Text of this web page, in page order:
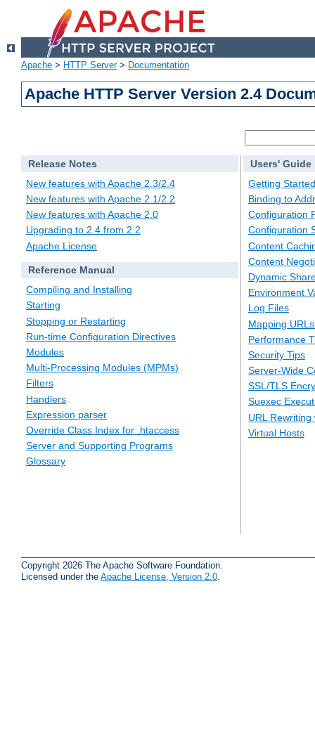
Apache > HTTP Server> Documentation
Apache HTTP Server Version 2.4
Release Notes
New features with Apache 2.3/2.4
New features with Apache 2.1/2.2
New features with Apache 2.0
Upgrading to 2.4 from 2.2
Apache License
Reference Manual
Compiling and Installing
Starting
Stopping or Restarting
Run-time Configuration Directives
Modules
Multi-Processing Modules (MPMs)
Filters
Handlers
Expression parser
Override Class Index for .htaccess
Server and Supporting Programs
Glossary
Users' Guide
Getting Started
Binding to
Configuration
Configuration
Content
Content
Dynamic
Environment
Log Files
Mapping
Performance
Security Tips
Server-Wide
SSL/TLS
Suexec
URL
Virtual Hosts
Copyright 2026 The Apache Software Foundation.
Licensed under the Apache License, Version 2.0